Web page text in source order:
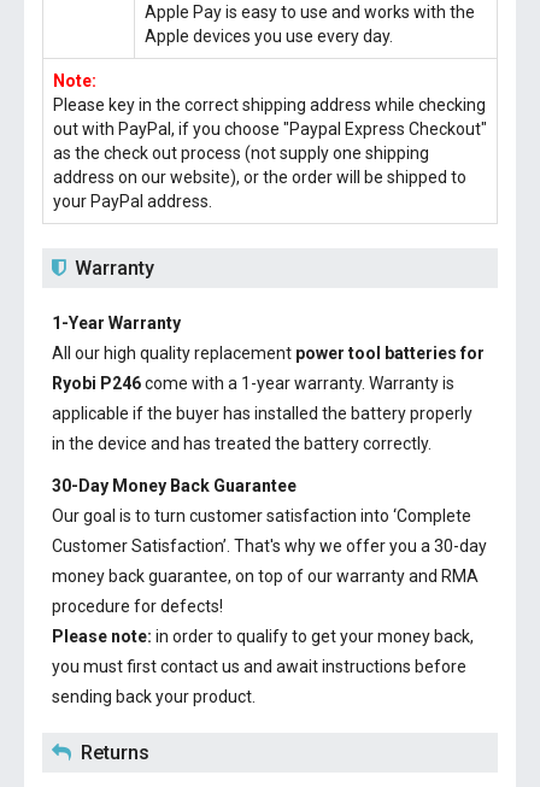
Apple Pay is easy to use and works with the
Apple devices you use every day.
Note:
Please key in the correct shipping address while checking
out with PayPal, if you choose "Paypal Express Checkout"
as the check out process (not supply one shipping
address on our website), or the order will be shipped to
your PayPal address.
Warranty
1-Year Warranty
All our high quality replacement power tool batteries for
Ryobi P246come with a 1-year warranty. Warranty is
applicable if the buyer has installed the battery properly
in the device and has treated the battery correctly.
30-Day Money Back Guarantee
Our goal is to turn customer satisfaction into ‘Complete
Customer Satisfaction’. That's why we offer you a 30-day
money back guarantee, on top of our warranty and RMA
procedure for defects!
Please note: in order to qualify to get your money back,
you must first contact us and await instructions before
sending back your product.
Returns